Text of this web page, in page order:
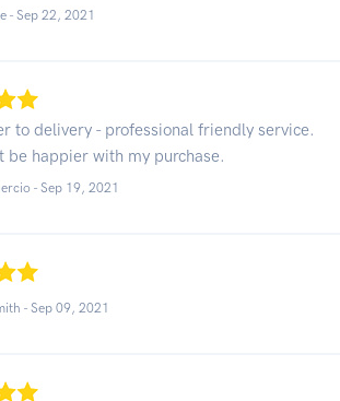
- Sep 22, 2021
to delivery - professional friendly service.
be happier with my purchase.
- Sep 19, 2021
- Sep 09, 2021